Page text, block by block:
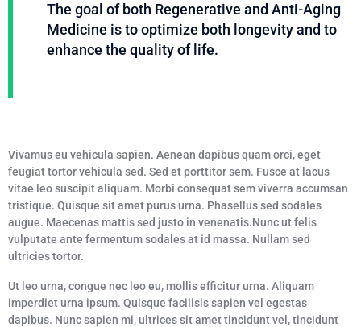
The goal of both Regenerative and Anti-Aging
Medicine is to optimize both longevity and to
enhance the quality of life.
Vivamus eu vehicula sapien. Aenean dapibus quam orci, eget
feugiat tortor vehicula sed. Sed et porttitor sem. Fusce at lacus
vitae leo suscipit aliquam. Morbi consequat sem viverra accumsan
tristique. Quisque sit amet purus urna. Phasellus sed sodales
augue. Maecenas mattis sed justo in venenatis.Nunc ut felis
vulputate ante fermentum sodales at id massa. Nullam sed
ultricies tortor.
Ut leo urna, congue nec leo eu, mollis efficitur urna. Aliquam
imperdiet urna ipsum. Quisque facilisis sapien vel egestas
dapibus. Nunc sapien mi, ultrices sit amet tincidunt vel, tincidunt